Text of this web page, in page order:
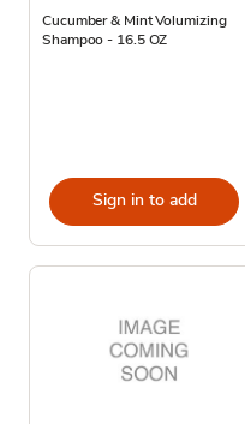
Cucumber & Mint Volumizing
Shampoo - 16.5 OZ
Sign in to add